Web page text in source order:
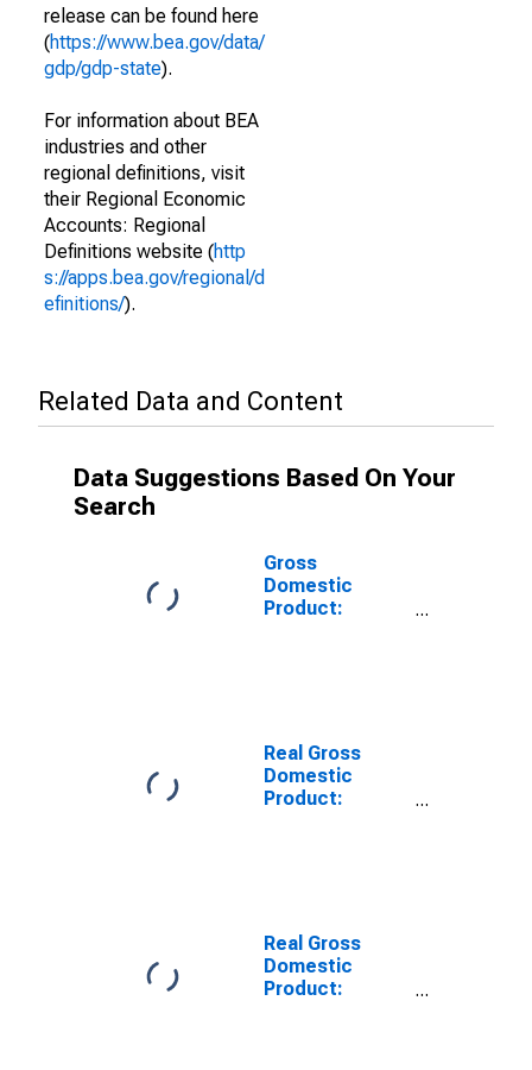
release can be found here
(https://www.bea.gov/data/
gdp/gdp-state).
For information about BEA
industries and other
regional definitions, visit
their Regional Economic
Accounts: Regional
Definitions website (http
s://apps.bea.gov/regional/d
efinitions/).
Related Data and Content
Data Suggestions Based On Your
Search
Gross
Domestic
Product:
Real Gross
Domestic
Product:
Real Gross
Domestic
Product: